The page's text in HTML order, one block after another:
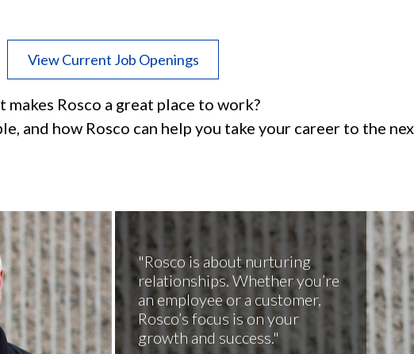
View Current Job Openings
makes Rosco a great place to work?
and how Rosco can help you take your career to the
Rosco is about nurturing
relationships. Whether you’re
an employee or a customer,
Rosco’s focus is on your
growth and success.